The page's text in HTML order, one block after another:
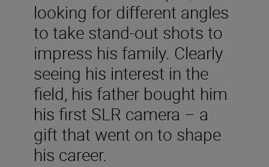
looking for different angles
to take stand-out shots to
impress his family. Clearly
seeing his interest in the
field, his father bought him
his first SLR camera – a
gift that went on to shape
his career.